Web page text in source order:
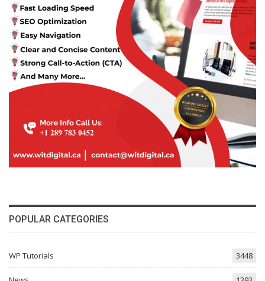
POPULAR CATEGORIES
WP Tutorials 3448